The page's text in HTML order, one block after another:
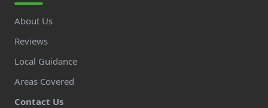
About Us
Reviews
Local Guidance
Areas Covered
Contact Us